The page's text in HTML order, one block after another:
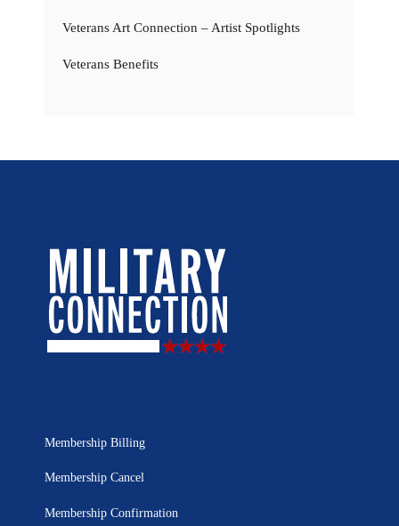
Veterans Art Connection – Artist Spotlights
Veterans Benefits
Membership Billing
Membership Cancel
Membership Confirmation